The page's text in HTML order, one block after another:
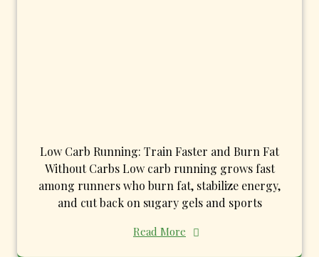
Low Carb Running: Train Faster and Burn Fat
Without Carbs Low carb running grows fast
among runners who burn fat, stabilize energy,
and cut back on sugary gels and sports
Read More